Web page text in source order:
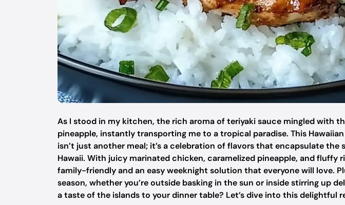
As I stood in my kitchen, the rich aroma of teriyaki sauce mingled with
pineapple, instantly transporting me to a tropical paradise. This
isn’t just another meal; it’s a celebration of flavors that encapsulate the
Hawaii. With juicy marinated chicken, caramelized pineapple, and fluffy
family-friendly and an easy weeknight solution that everyone will love.
season, whether you’re outside basking in the sun or inside stirring up
a taste of the islands to your dinner table? Let’s dive into this delightful